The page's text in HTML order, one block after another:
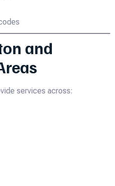
and
services across: